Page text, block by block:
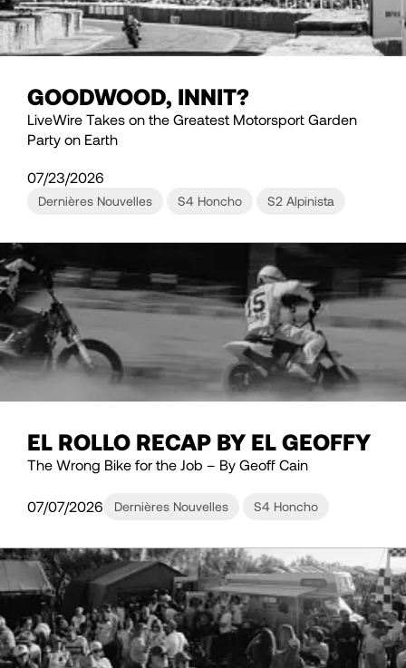
GOODWOOD, INNIT?
LiveWire Takes on the Greatest Motorsport Garden
Party on Earth
07/23/2026
Dernières Nouvelles S4 Honcho S2 Alpinista
EL ROLLO RECAP BY EL GEOFFY
The Wrong Bike for the Job – By Geoff Cain
07/07/2026 Dernières Nouvelles S4 Honcho